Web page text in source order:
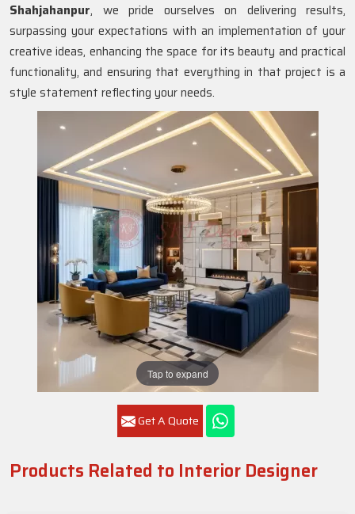
Tap to expand
Get A Quote
Shahjahanpur, we pride ourselves on delivering results,
surpassing your expectations with an implementation of your
creative ideas, enhancing the space for its beauty and practical
functionality, and ensuring that everything in that project is a
style statement reflecting your needs.
Products Related to Interior Designer